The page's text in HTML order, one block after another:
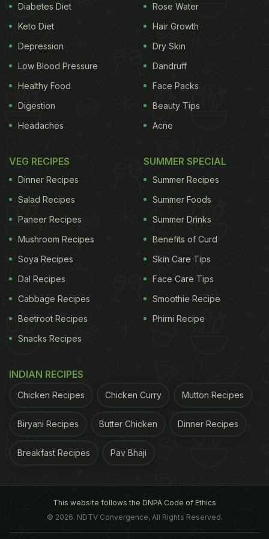
and eggs might seem unusual but trust us; the two
go extremely well with each other.
proteins, vitamins, minerals and calcium.
Whole eggs contain good fats, which provide
the much-required energy to the body.
magnesium and powerful antioxidants.
Be smart and make a wholesome anddelicious
meal with eggs and spinach.
Here, we lay out some easy recipes
to get you started -
Cheesy scrambled eggs with spinach
Whisk 3-4 eggs, add salt and black pepper and set
spinach and cook till it wilts. Add the whisked eggs
(Also Read:11 Best Eggs Recipes For Dinner)
ADVERTISEMENT
Diabetes Diet
Keto Diet
Depression
Low Blood Pressure
Healthy Food
Digestion
Headaches
Rose Water
Hair Growth
Dry Skin
Dandruff
Face Packs
Beauty Tips
Acne
VEG RECIPES
Dinner Recipes
Salad Recipes
Paneer Recipes
Mushroom Recipes
Soya Recipes
Dal Recipes
Cabbage Recipes
Beetroot Recipes
Snacks Recipes
SUMMER SPECIAL
Summer Recipes
Summer Foods
Summer Drinks
Benefits of Curd
Skin Care Tips
Face Care Tips
Smoothie Recipe
Phirni Recipe
INDIAN RECIPES
Chicken Recipes Chicken Curry Mutton Recipes
Biryani Recipes Butter Chicken Dinner Recipes
Breakfast Recipes Pav Bhaji
This website follows the DNPA Code of Ethics
© 2026. NDTV Convergence, All Rights Reserved.